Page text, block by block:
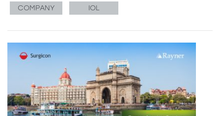
COMPANY IOL